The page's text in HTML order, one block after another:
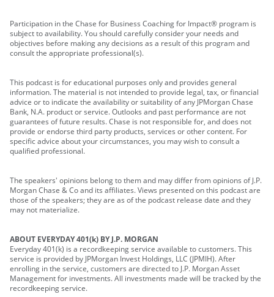
Participation in the Chase for Business Coaching for Impact® program is
subject to availability. You should carefully consider your needs and
objectives before making any decisions as a result of this program and
consult the appropriate professional(s).
This podcast is for educational purposes only and provides general
information. The material is not intended to provide legal, tax, or financial
advice or to indicate the availability or suitability of any JPMorgan Chase
Bank, N.A. product or service. Outlooks and past performance are not
guarantees of future results. Chase is not responsible for, and does not
provide or endorse third party products, services or other content. For
specific advice about your circumstances, you may wish to consult a
qualified professional.
The speakers' opinions belong to them and may differ from opinions of J.P.
Morgan Chase & Co and its affiliates. Views presented on this podcast are
those of the speakers; they are as of the podcast release date and they
may not materialize.
ABOUT EVERYDAY 401(k) BY J.P. MORGAN
Everyday 401(k) is a recordkeeping service available to customers. This
service is provided by JPMorgan Invest Holdings, LLC (JPMIH). After
enrolling in the service, customers are directed to J.P. Morgan Asset
Management for investments. All investments made will be tracked by the
recordkeeping service.